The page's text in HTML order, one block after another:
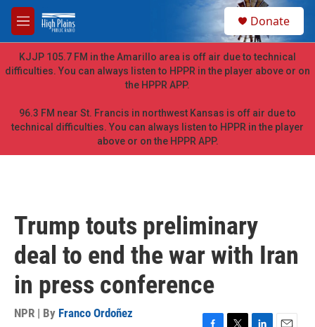
Skip to main content
M
e
n
u
h
Donate
KJJP 105.7 FM in the Amarillo area is off air due to technical
difficulties. You can always listen to HPPR in the player above or on
the HPPR APP.
96.3 FM near St. Francis in northwest Kansas is off air due to
technical difficulties. You can always listen to HPPR in the player
above or on the HPPR APP.
Trump touts preliminary
deal to end the war with Iran
in press conference
NPR | By Franco Ordoñez